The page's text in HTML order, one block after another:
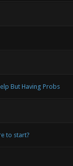
But Having Probs
to start?